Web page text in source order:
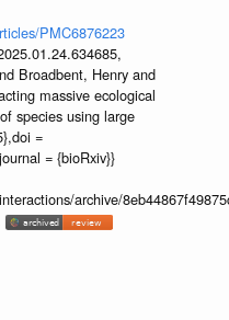
PMC6876223
Broadbent, Henry and
massive ecological
species using large
=
= {bioRxiv}}
archive/